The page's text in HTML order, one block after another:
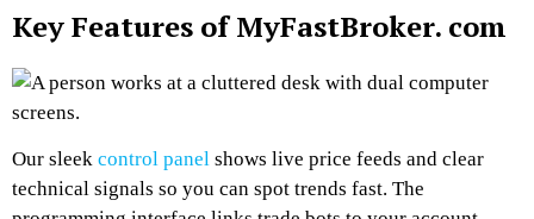
Key Features of MyFastBroker. com
Our sleek control panel shows live price feeds and clear
technical signals so you can spot trends fast. The